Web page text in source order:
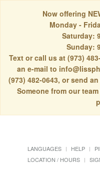
Now offering
Monday -
Saturday:
Sunday:
Text or call us at (973)
an e-mail to
(973) 482-0643, or send
Someone from our
LANGUAGES HELP
LOCATION / HOURS